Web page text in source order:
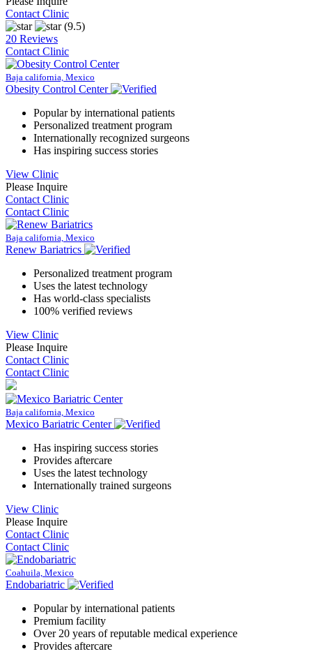
Contact Clinic
(9.5)
20 Reviews
Contact Clinic
Baja california, Mexico
Obesity Control Center
Popular by international patients
Personalized treatment program
Internationally recognized surgeons
Has inspiring success stories
View Clinic
Please Inquire
Contact Clinic
Contact Clinic
Baja california, Mexico
Renew Bariatrics
Personalized treatment program
Uses the latest technology
Has world-class specialists
100% verified reviews
View Clinic
Please Inquire
Contact Clinic
Contact Clinic
Baja california, Mexico
Mexico Bariatric Center
Has inspiring success stories
Provides aftercare
Uses the latest technology
Internationally trained surgeons
View Clinic
Please Inquire
Contact Clinic
Contact Clinic
Coahuila, Mexico
Endobariatric
Popular by international patients
Premium facility
Over 20 years of reputable medical experience
Provides aftercare